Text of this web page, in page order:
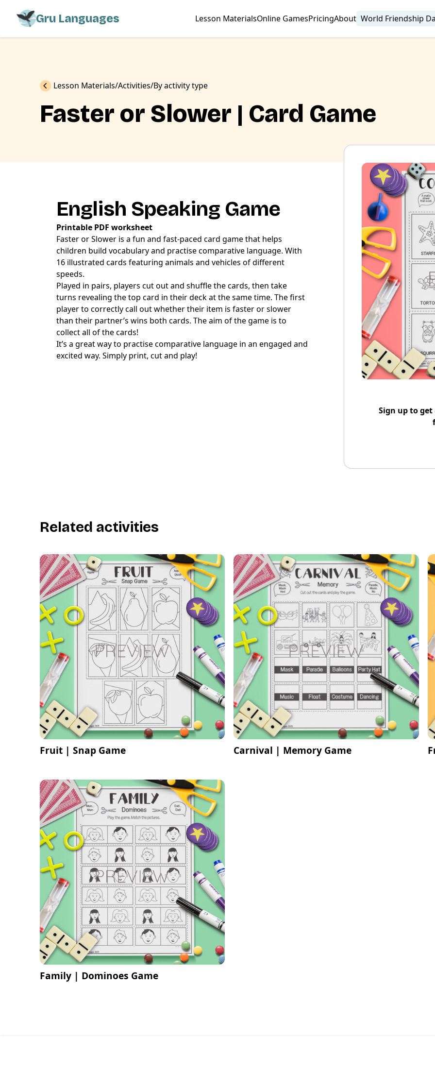
Gru Languages Lesson MaterialsOnline GamesPricingAbout World Friendship
Previous
Lesson Materials Activities By activity type
Faster or Slower | Card Game
English Speaking Game
Printable PDF worksheet
Faster or Slower is a fun and fast-paced card game that helps
children build vocabulary and practise comparative language. With
16 illustrated cards featuring animals and vehicles of different
speeds.
Played in pairs, players cut out and shuffle the cards, then take
turns revealing the top card in their deck at the same time. The first
player to correctly call out whether their item is faster or slower
than their partner’s wins both cards. The aim of the game is to
collect all of the cards!
It’s a great way to practise comparative language in an engaged and
excited way. Simply print, cut and play!
Sign up to get
Related activities
Fruit | Snap Game Carnival | Memory Game
Family | Dominoes Game